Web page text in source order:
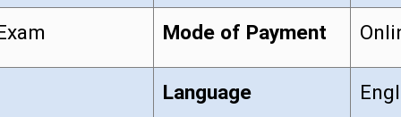
Mode of Payment
Language